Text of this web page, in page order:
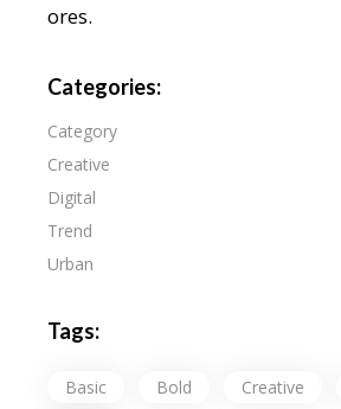
ores.
Categories:
Category
Creative
Digital
Trend
Urban
Tags:
Basic Bold Creative